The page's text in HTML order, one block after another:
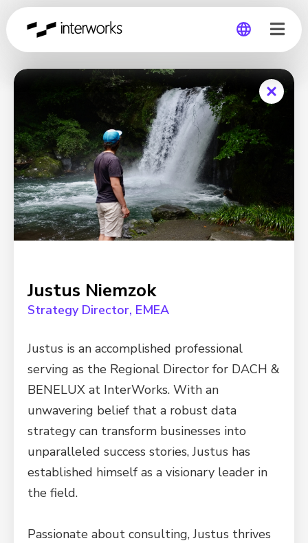
Global
Germany
Justus Niemzok
Strategy Director, EMEA
Justus is an accomplished professional
serving as the Regional Director for DACH &
BENELUX at InterWorks. With an
unwavering belief that a robust data
strategy can transform businesses into
unparalleled success stories, Justus has
established himself as a visionary leader in
the field.
Passionate about consulting, Justus thrives